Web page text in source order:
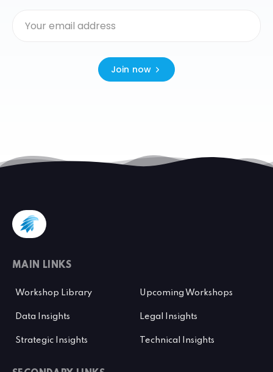
Join now
MAIN LINKS
Workshop Library Upcoming Workshops
Data Insights Legal Insights
Strategic Insights Technical Insights